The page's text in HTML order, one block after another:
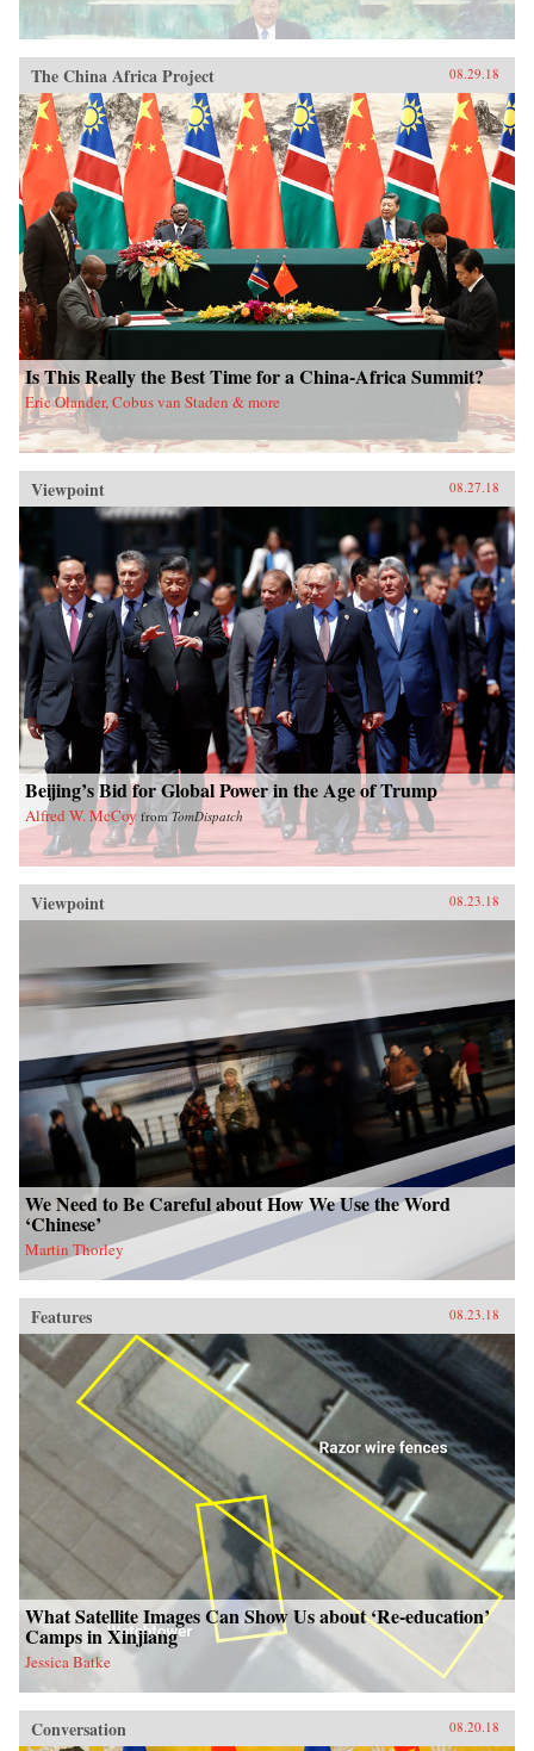
The China Africa Project 08.29.18
Is This Really the Best Time for a China-Africa Summit?
Eric Olander, Cobus van Staden & more
Viewpoint 08.27.18
Beijing’s Bid for Global Power in the Age of Trump
Alfred W. McCoy from TomDispatch
Viewpoint 08.23.18
We Need to Be Careful about How We Use the Word
‘Chinese’
Martin Thorley
Features 08.23.18
What Satellite Images Can Show Us about ‘Re-education’
Camps in Xinjiang
Jessica Batke
Conversation 08.20.18